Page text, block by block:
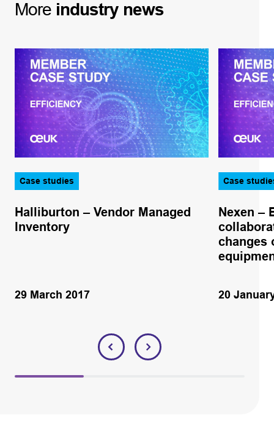
More industry news
Case studies
Halliburton – Vendor Managed
Inventory
29 March 2017
Case
Nexen –
changes
20